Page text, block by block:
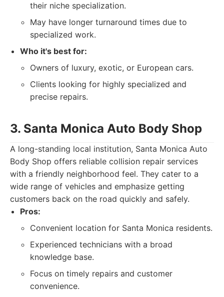
their niche specialization.
May have longer turnaround times due to
specialized work.
Who it's best for:
Owners of luxury, exotic, or European cars.
Clients looking for highly specialized and
precise repairs.
3. Santa Monica Auto Body Shop
A long-standing local institution, Santa Monica Auto
Body Shop offers reliable collision repair services
with a friendly neighborhood feel. They cater to a
wide range of vehicles and emphasize getting
customers back on the road quickly and safely.
Pros:
Convenient location for Santa Monica residents.
Experienced technicians with a broad
knowledge base.
Focus on timely repairs and customer
convenience.